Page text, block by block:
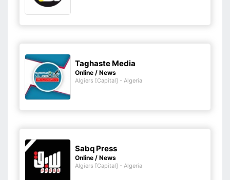
Taghaste Media
Online / News
Algiers [Capital] - Algeria
Sabq Press
Online / News
Algiers [Capital] - Algeria